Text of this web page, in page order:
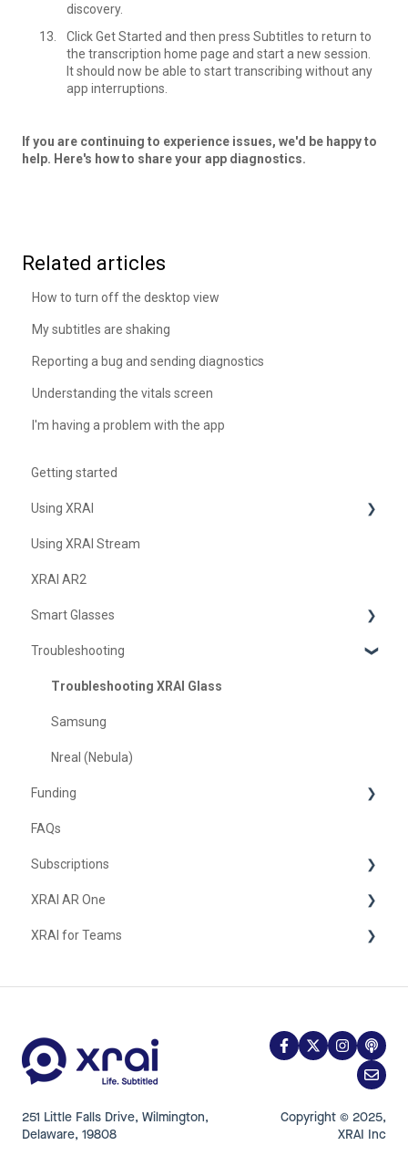
discovery.
Click Get Started and then press Subtitles to return to
the transcription home page and start a new session.
It should now be able to start transcribing without any
app interruptions.
If you are continuing to experience issues, we'd be happy to
help. Here's how to share your app diagnostics.
Related articles
How to turn off the desktop view
My subtitles are shaking
Reporting a bug and sending diagnostics
Understanding the vitals screen
I'm having a problem with the app
Getting started
Using XRAI
AI Assistant
Languages & Translation
Augmented Reality (AR)
Transcription & Conversations
Using XRAI Stream
XRAI AR2
Smart Glasses
Using Nreal
XREAL Beam
Troubleshooting
Troubleshooting XRAI Glass
Samsung
Nreal (Nebula)
Funding
United Kingdom
FAQs
Subscriptions
iOS
XRAI AR One
FAQ
XRAI for Teams
251 Little Falls Drive, Wilmington,
Delaware, 19808
Copyright © 2025,
XRAI Inc